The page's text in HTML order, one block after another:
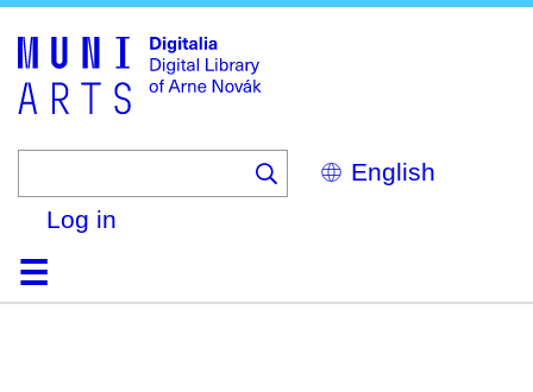
Select
your
Log in
HomeBrowse
Search
About
HelpContactDigitalia